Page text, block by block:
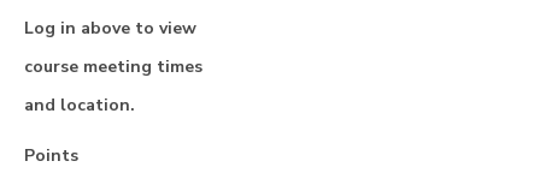
major questions raised by our current political,
climate, carceral, and economic crises, and their
intersections with questions of law and power.
Course content and externship placements will focus
Log in above to view
course meeting times
and location.
Points